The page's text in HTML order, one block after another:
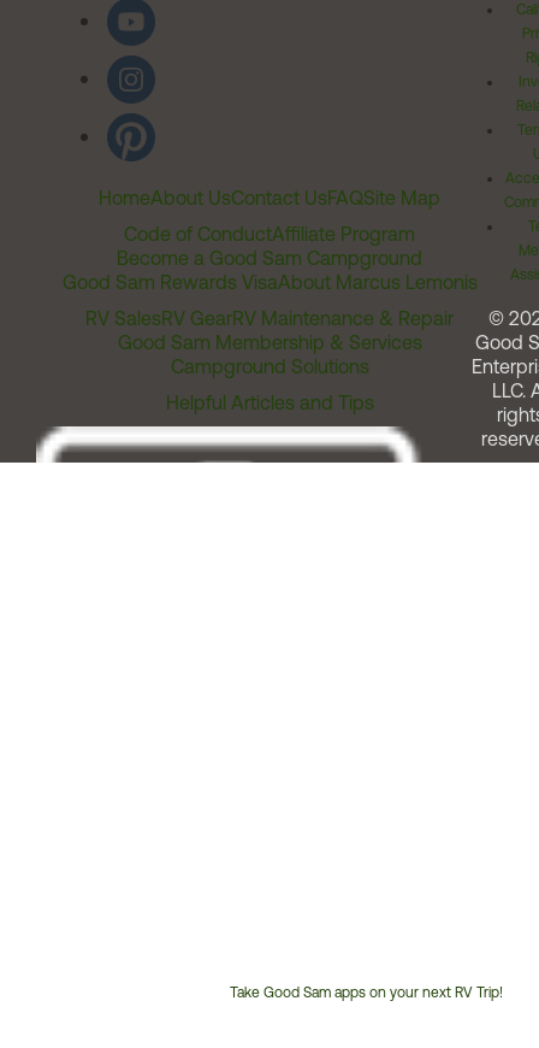
HomeAbout UsContact UsFAQSite Map
Code of ConductAffiliate Program
Become a Good Sam Campground
Good Sam Rewards VisaAbout Marcus Lemonis
RV SalesRV GearRV Maintenance & Repair
Good Sam Membership & Services
Campground Solutions
Helpful Articles and Tips
Take Good Sam apps on your next RV Trip!
©
Good
LLC.